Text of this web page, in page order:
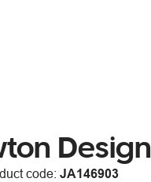
code: JA146903